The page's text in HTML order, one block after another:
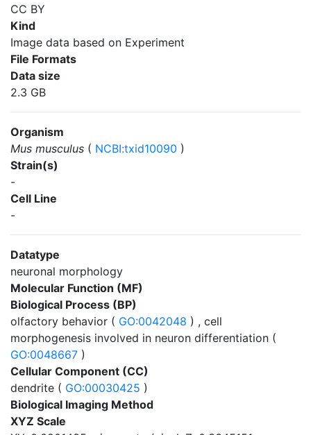
CC BY
Kind
Image data based on Experiment
File Formats
Data size
2.3 GB
Organism
Mus musculus ( NCBI:txid10090 )
Strain(s)
-
Cell Line
-
Datatype
neuronal morphology
Molecular Function (MF)
Biological Process (BP)
olfactory behavior ( GO:0042048 ) , cell
morphogenesis involved in neuron differentiation (
GO:0048667 )
Cellular Component (CC)
dendrite ( GO:00030425 )
Biological Imaging Method
XYZ Scale